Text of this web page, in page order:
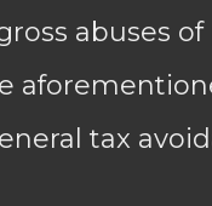
abuses
tax